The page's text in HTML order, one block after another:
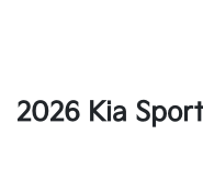
2026 Kia